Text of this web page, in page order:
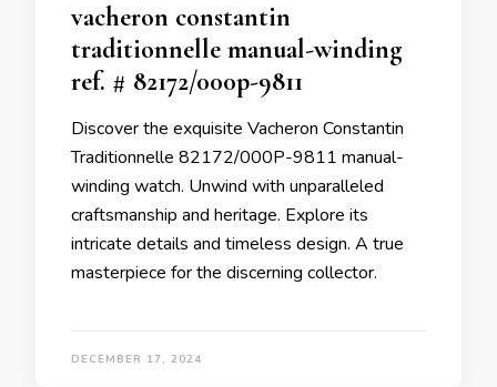
vacheron constantin
traditionnelle manual-winding
ref. # 82172/000p-9811
Discover the exquisite Vacheron Constantin
Traditionnelle 82172/000P-9811 manual-
winding watch. Unwind with unparalleled
craftsmanship and heritage. Explore its
intricate details and timeless design. A true
masterpiece for the discerning collector.
DECEMBER 17, 2024